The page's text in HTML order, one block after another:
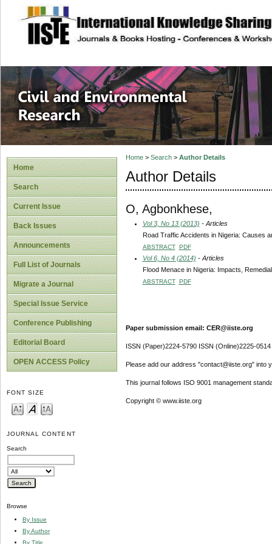
site description
Civil and
Home
Search
Current Issue
Back Issues
Announcements
Full List of Journals
Migrate a Journal
Special Issue Service
Conference Publishing
Editorial Board
OPEN ACCESS Policy
FONT SIZE
JOURNAL CONTENT
Search
Browse
By Issue
By Author
By Title
Home> Search> Author Details
Author Details
O, Agbonkhese,
Vol 3, No 13 (2013) - Articles
Road Traffic Accidents in Nigeria: Causes
ABSTRACT PDF
Vol 6, No 4 (2014) - Articles
Flood Menace in Nigeria: Impacts,
ABSTRACT PDF
Paper submission email: CER@iiste.org
ISSN (Paper)2224-5790 ISSN (Online)2225-0514
Please add our address "contact@iiste.org" into
This journal follows ISO 9001 management
Copyright © www.iiste.org